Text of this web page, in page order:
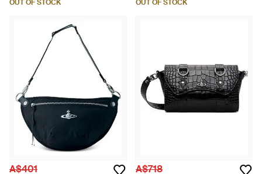
OUT OF STOCK OUT OF STOCK
A$401 A$718